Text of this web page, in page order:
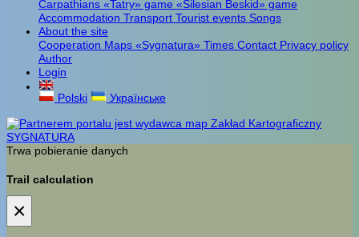
Carpathians «Tatry» game «Silesian Beskid» game
Accommodation Transport Tourist events Songs
About the site
Cooperation Maps «Sygnatura» Times Contact Privacy policy
Author
Login
Polski
Українське
Trwa pobieranie danych
Trail calculation
×